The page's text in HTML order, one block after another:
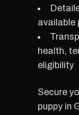
available
health,
eligibility
Secure
puppy in